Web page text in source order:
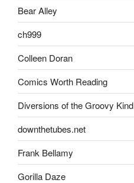
Bear Alley
ch999
Colleen Doran
Comics Worth Reading
Diversions of the Groovy Kind
downthetubes.net
Frank Bellamy
Gorilla Daze